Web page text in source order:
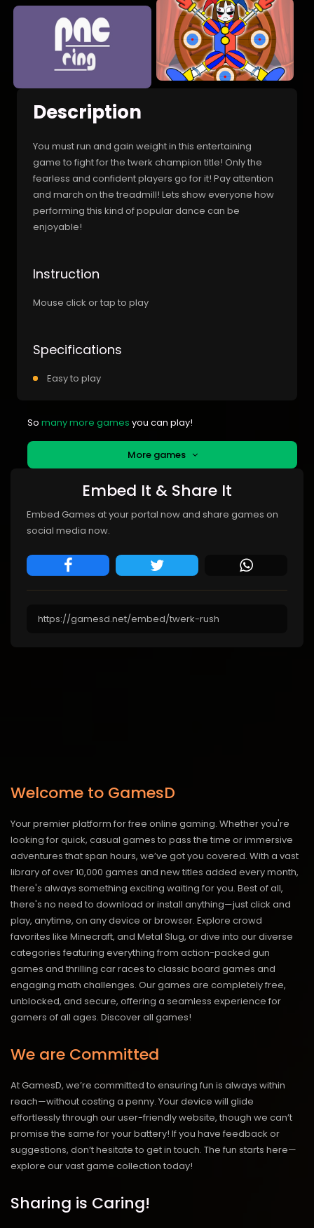
Description
You must run and gain weight in this entertaining
game to fight for the twerk champion title! Only the
fearless and confident players go for it! Pay attention
and march on the treadmill! Lets show everyone how
performing this kind of popular dance can be
enjoyable!
Instruction
Mouse click or tap to play
Specifications
Easy to play
So many more games you can play!
More games
Embed It & Share It
Embed Games at your portal now and share games on
social media now.
Welcome to GamesD
Your premier platform for free online gaming. Whether you're
looking for quick, casual games to pass the time or immersive
adventures that span hours, we’ve got you covered. With a vast
library of over 10,000 games and new titles added every month,
there's always something exciting waiting for you. Best of all,
there's no need to download or install anything—just click and
play, anytime, on any device or browser. Explore crowd
favorites like Minecraft, and Metal Slug, or dive into our diverse
categories featuring everything from action-packed gun
games and thrilling car races to classic board games and
engaging math challenges. Our games are completely free,
unblocked, and secure, offering a seamless experience for
gamers of all ages. Discover all games!
We are Committed
At GamesD, we’re committed to ensuring fun is always within
reach—without costing a penny. Your device will glide
effortlessly through our user-friendly website, though we can’t
promise the same for your battery! If you have feedback or
suggestions, don’t hesitate to get in touch. The fun starts here—
explore our vast game collection today!
Sharing is Caring!